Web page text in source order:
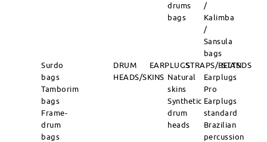
drums
bags
/
Kalimba
/
Sansula
bags
Surdo
bags
Tamborim
bags
Frame-
drum
bags
DRUM
HEADS/SKINS
EARPLUGSSTRAPS/BELTS
STANDS
Natural
skins
Synthetic
drum
heads
Earplugs
Pro
Earplugs
standard
Brazilian
percussion